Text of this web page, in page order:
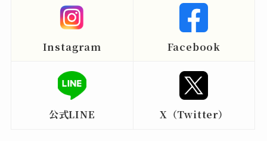
Instagram Facebook
公式LINE X（Twitter）